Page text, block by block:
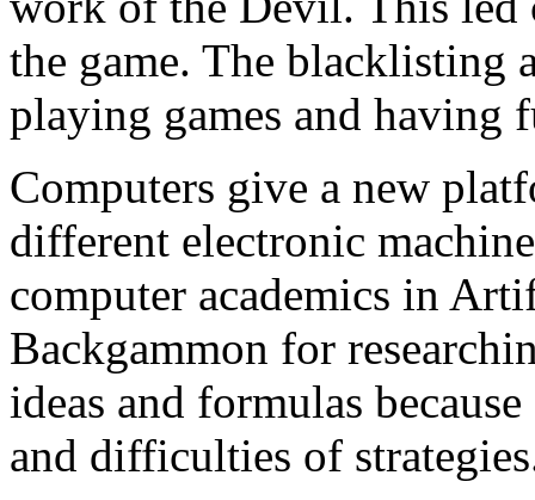
the game. The blacklisting
playing games and having
Computers give a new
different electronic
computer academics in
Backgammon for
ideas and formulas
and difficulties of